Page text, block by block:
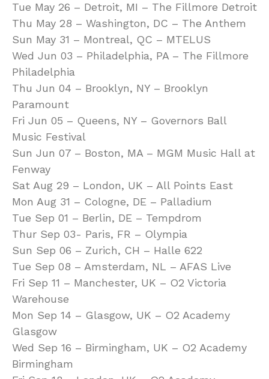
Tue May 26 – Detroit, MI – The Fillmore Detroit
Thu May 28 – Washington, DC – The Anthem
Sun May 31 – Montreal, QC – MTELUS
Wed Jun 03 – Philadelphia, PA – The Fillmore
Philadelphia
Thu Jun 04 – Brooklyn, NY – Brooklyn
Paramount
Fri Jun 05 – Queens, NY – Governors Ball
Music Festival
Sun Jun 07 – Boston, MA – MGM Music Hall at
Fenway
Sat Aug 29 – London, UK – All Points East
Mon Aug 31 – Cologne, DE – Palladium
Tue Sep 01 – Berlin, DE – Tempdrom
Thur Sep 03- Paris, FR – Olympia
Sun Sep 06 – Zurich, CH – Halle 622
Tue Sep 08 – Amsterdam, NL – AFAS Live
Fri Sep 11 – Manchester, UK – O2 Victoria
Warehouse
Mon Sep 14 – Glasgow, UK – O2 Academy
Glasgow
Wed Sep 16 – Birmingham, UK – O2 Academy
Birmingham